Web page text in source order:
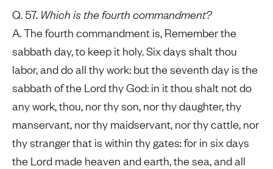
Q. 57. Which is the fourth commandment?
A. The fourth commandment is, Remember the
sabbath day, to keep it holy. Six days shalt thou
labor, and do all thy work: but the seventh day is the
sabbath of the Lord thy God: in it thou shalt not do
any work, thou, nor thy son, nor thy daughter, thy
manservant, nor thy maidservant, nor thy cattle, nor
thy stranger that is within thy gates: for in six days
the Lord made heaven and earth, the sea, and all